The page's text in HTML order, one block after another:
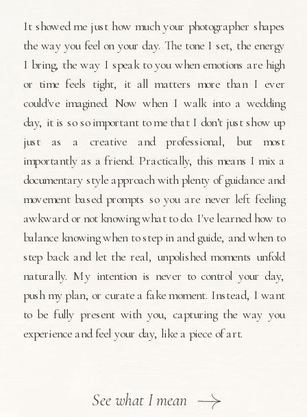
See what I mean
It showed me just how much your photographer shapes
the way you feel on your day. The tone I set, the energy
I bring, the way I speak to you when emotions are high
or time feels tight, it all matters more than I ever
could've imagined. Now when I walk into a wedding
day, it is so so important to me that I don’t just show up
just as a creative and professional, but most
importantly as a friend. Practically, this means I mix a
documentary style approach with plenty of guidance and
movement based prompts so you are never left feeling
awkward or not knowing what to do. I've learned how to
balance knowing when to step in and guide, and when to
step back and let the real, unpolished moments unfold
naturally. My intention is never to control your day,
push my plan, or curate a fake moment. Instead, I want
to be fully present with you, capturing the way you
experience and feel your day, like a piece of art.